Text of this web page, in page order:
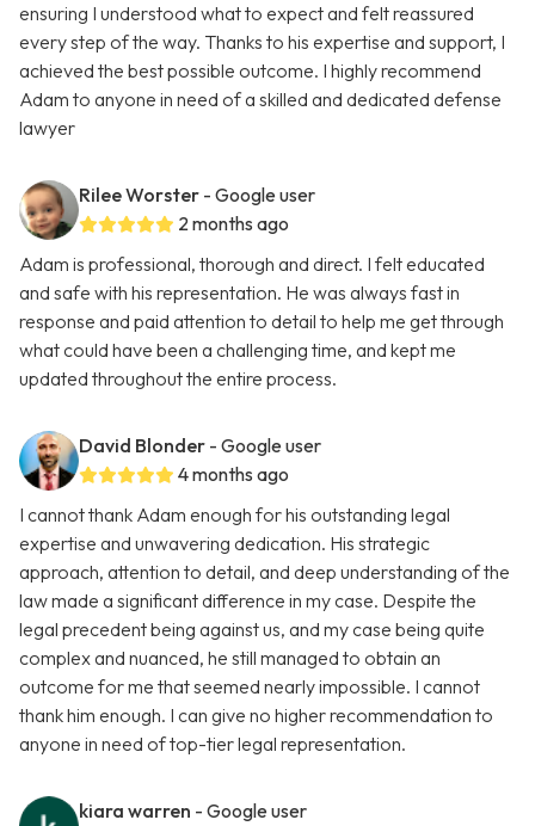
ensuring I understood what to expect and felt reassured
every step of the way. Thanks to his expertise and support, I
achieved the best possible outcome. I highly recommend
Adam to anyone in need of a skilled and dedicated defense
lawyer
Rilee Worster - Google user
2 months ago
Adam is professional, thorough and direct. I felt educated
and safe with his representation. He was always fast in
response and paid attention to detail to help me get through
what could have been a challenging time, and kept me
updated throughout the entire process.
David Blonder - Google user
4 months ago
I cannot thank Adam enough for his outstanding legal
expertise and unwavering dedication. His strategic
approach, attention to detail, and deep understanding of the
law made a significant difference in my case. Despite the
legal precedent being against us, and my case being quite
complex and nuanced, he still managed to obtain an
outcome for me that seemed nearly impossible. I cannot
thank him enough. I can give no higher recommendation to
anyone in need of top-tier legal representation.
kiara warren - Google user